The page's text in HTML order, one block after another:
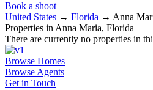
Book a shoot
United States → Florida → Anna
Properties in Anna Maria, Florida
There are currently no properties in
Browse Homes
Browse Agents
Get in Touch